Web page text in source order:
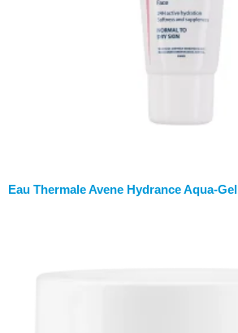
Eau Thermale Avene Hydrance Aqua-Gel